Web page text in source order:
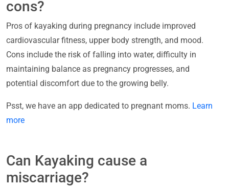
cons?
Pros of kayaking during pregnancy include improved
cardiovascular fitness, upper body strength, and mood.
Cons include the risk of falling into water, difficulty in
maintaining balance as pregnancy progresses, and
potential discomfort due to the growing belly.
Psst, we have an app dedicated to pregnant moms. Learn
more
Can Kayaking cause a
miscarriage?